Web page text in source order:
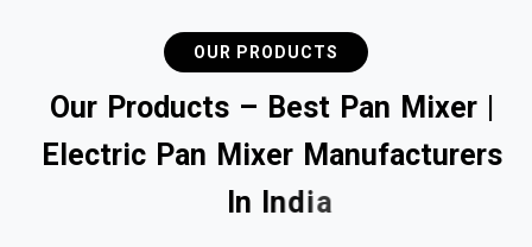
OUR PRODUCTS
Our Products – Best Pan Mixer |
Electric Pan Mixer Manufacturers
In India